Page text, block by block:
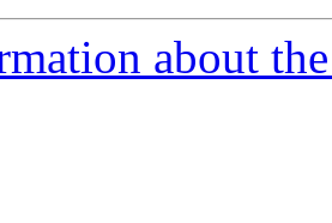
about